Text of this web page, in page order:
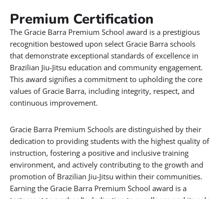
Premium Certification​
The Gracie Barra Premium School award is a prestigious
recognition bestowed upon select Gracie Barra schools
that demonstrate exceptional standards of excellence in
Brazilian Jiu-Jitsu education and community engagement.
This award signifies a commitment to upholding the core
values of Gracie Barra, including integrity, respect, and
continuous improvement.
Gracie Barra Premium Schools are distinguished by their
dedication to providing students with the highest quality of
instruction, fostering a positive and inclusive training
environment, and actively contributing to the growth and
promotion of Brazilian Jiu-Jitsu within their communities.
Earning the Gracie Barra Premium School award is a